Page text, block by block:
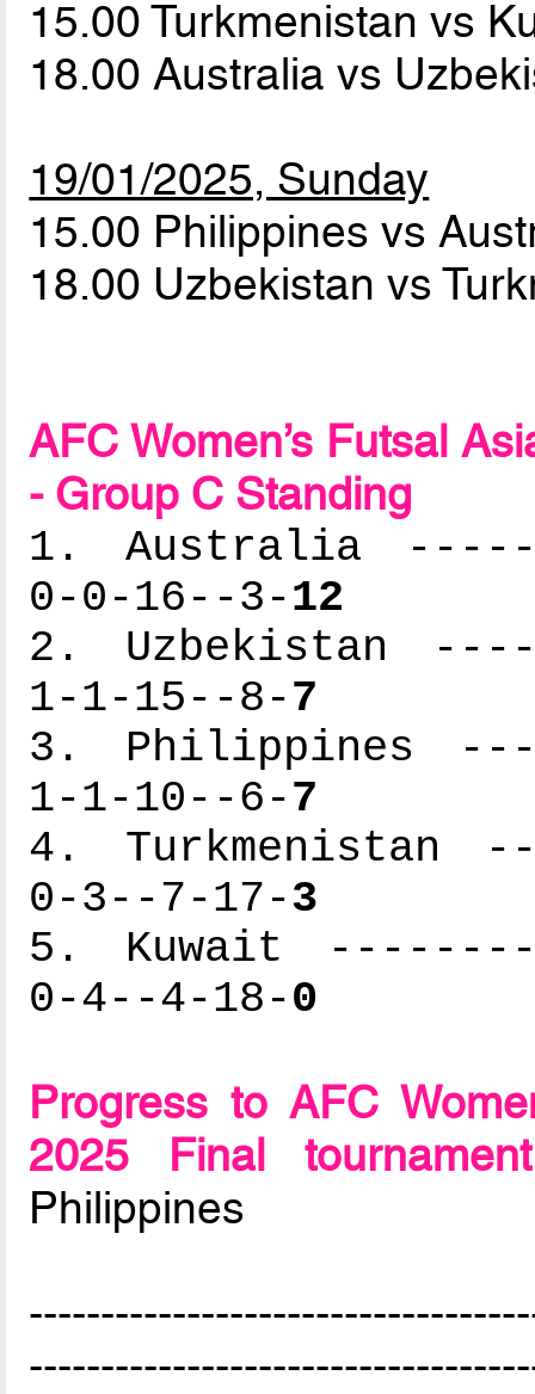
15.00 Turkmenistan vs
18.00 Australia vs
19/01/2025, Sunday
15.00 Philippines vs
18.00 Uzbekistan vs
AFC Women’s Futsal
- Group C Standing
1. Australia
0-0-16--3-12
2. Uzbekistan
1-1-15--8-7
3. Philippines
1-1-10--6-7
4.
0-3--7-17-3
5. Kuwait
0-4--4-18-0
Progress to AFC
2025 Final tournament
Philippines